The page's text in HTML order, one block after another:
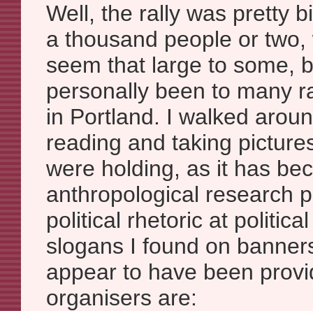
Well, the rally was pretty
a thousand people or
seem that large to some,
personally been to many
in Portland. I walked
reading and taking
were holding, as it has
anthropological research
political rhetoric at
slogans I found on
appear to have been
organisers are: